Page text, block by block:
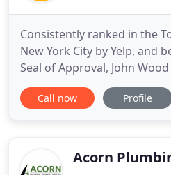
Consistently ranked in the
New York City by Yelp, and
Seal of Approval, John
City of Newburgh during a
while visiting Storm King in
Call now Profile
Acorn